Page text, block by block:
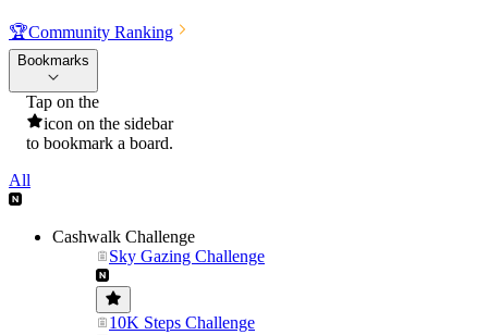
🏆Community Ranking
Bookmarks
Tap on the
icon on the sidebar
to bookmark a board.
All
Cashwalk Challenge
Sky Gazing Challenge
10K Steps Challenge